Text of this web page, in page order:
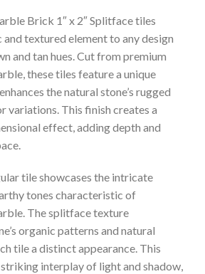
Brick 1″ x 2″ Splitface tiles
textured element to any design
and tan hues. Cut from premium
these tiles feature a unique
the natural stone’s rugged
variations. This finish creates a
effect, adding depth and
tile showcases the intricate
tones characteristic of
The splitface texture
organic patterns and natural
tile a distinct appearance. This
interplay of light and shadow,